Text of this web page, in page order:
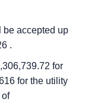
be accepted up
.
for
for the utility
of